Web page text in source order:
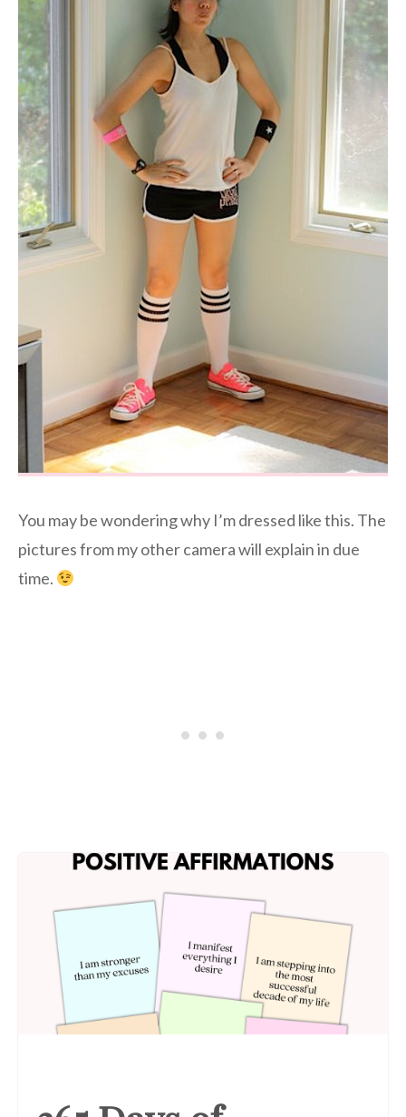
You may be wondering why I’m dressed like this. The
pictures from my other camera will explain in due
time.